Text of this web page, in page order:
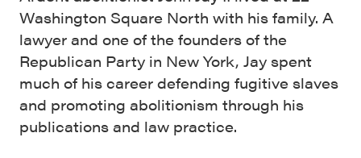
Washington Square North with his family. A
lawyer and one of the founders of the
Republican Party in New York, Jay spent
much of his career defending fugitive slaves
and promoting abolitionism through his
publications and law practice.